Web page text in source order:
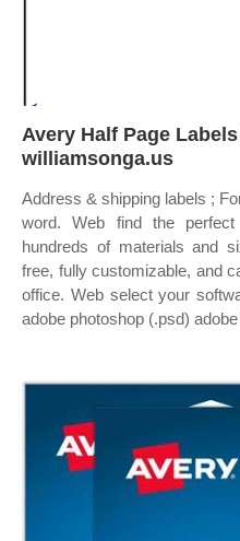
Avery Half Page
williamsonga.us
Address & shipping labels ;
word. Web find the
hundreds of materials and
free, fully customizable, and
office. Web select your
adobe photoshop (.psd)